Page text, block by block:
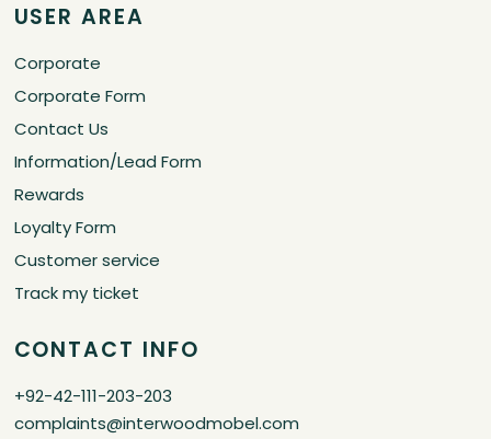
USER AREA
Corporate
Corporate Form
Contact Us
Information/Lead Form
Rewards
Loyalty Form
Customer service
Track my ticket
CONTACT INFO
+92-42-111-203-203
complaints@interwoodmobel.com